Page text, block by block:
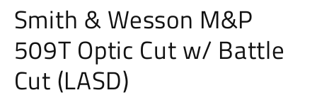
Smith & Wesson M&P
509T Optic Cut w/ Battle
Cut (LASD)